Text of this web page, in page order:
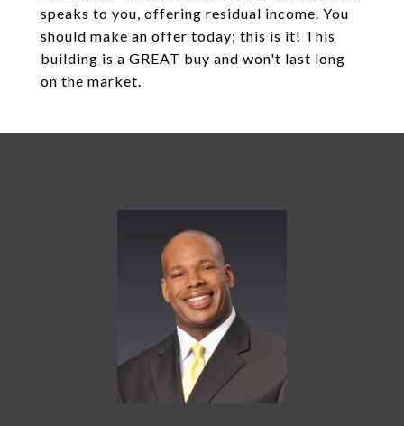
speaks to you, offering residual income. You
should make an offer today; this is it! This
building is a GREAT buy and won't last long
on the market.